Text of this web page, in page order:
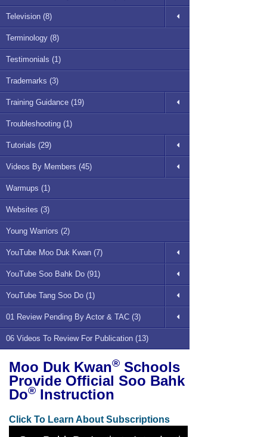
Television (8)
Terminology (8)
Testimonials (1)
Trademarks (3)
Training Guidance (19)
Troubleshooting (1)
Tutorials (29)
Videos By Members (45)
Warmups (1)
Websites (3)
Young Warriors (2)
YouTube Moo Duk Kwan (7)
YouTube Soo Bahk Do (91)
YouTube Tang Soo Do (1)
01 Review Pending By Actor & TAC (3)
06 Videos To Review For Publication (13)
Moo Duk Kwan® Schools
Provide Official Soo Bahk
Do® Instruction
Click To Learn About Subscriptions